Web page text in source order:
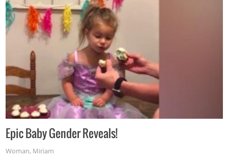
Epic Baby Gender Reveals!
Woman, Miriam